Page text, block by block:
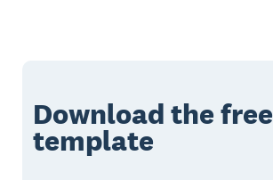
Download the free
template